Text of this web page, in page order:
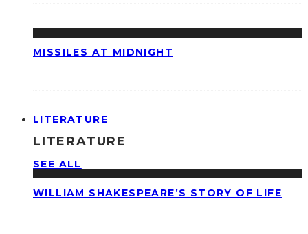
MISSILES AT MIDNIGHT
LITERATURE
LITERATURE
SEE ALL
WILLIAM SHAKESPEARE’S STORY OF LIFE